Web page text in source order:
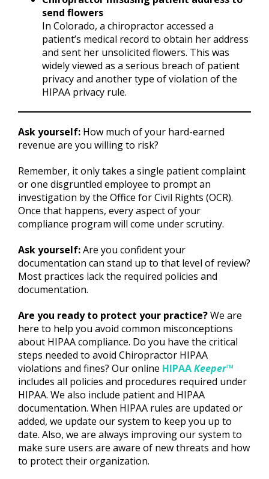
send flowers
In Colorado, a chiropractor accessed a
patient’s medical record to obtain her address
and sent her unsolicited flowers. This was
widely viewed as a serious breach of patient
privacy and another type of violation of the
HIPAA privacy rule.
Ask yourself: How much of your hard-earned
revenue are you willing to risk?
Remember, it only takes a single patient complaint
or one disgruntled employee to prompt an
investigation by the Office for Civil Rights (OCR).
Once that happens, every aspect of your
compliance program will come under scrutiny.
Ask yourself:Are you confident your
documentation can stand up to that level of review?
Most practices lack the required policies and
documentation.
Are you ready to protect your practice?We are
here to help you avoid common misconceptions
about HIPAA compliance. Do you have the critical
steps needed to avoid Chiropractor HIPAA
violations and fines? Our online HIPAAKeeper™
includes all policies and procedures required under
HIPAA. We also include patient and HIPAA
documentation. When HIPAA rules are updated or
added, we update our system to keep you up to
date. Also, we are always improving our system to
make sure users are aware of new threats and how
to protect their organization.